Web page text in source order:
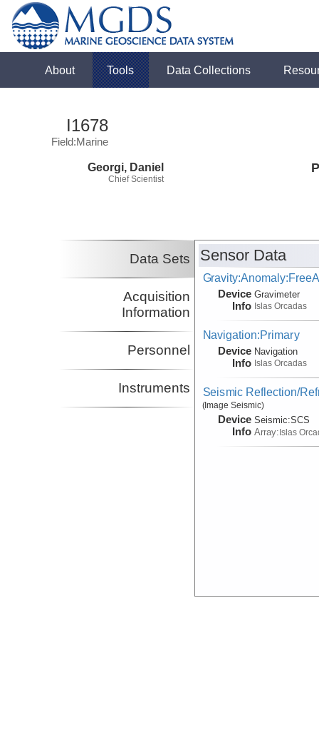
About Tools Data Collections
I1678
Field:Marine
Georgi, Daniel
Chief Scientist
Data Sets
Acquisition
Information
Personnel
Instruments
Sensor Data
Device
Info
Gravimeter
Islas Orcadas
Navigation:Primary
Device
Info
Navigation
Islas Orcadas
Seismic Reflection/
(Image Seismic)
Device
Info
Seismic:SCS
Array:Islas